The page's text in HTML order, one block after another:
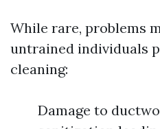
While rare, problems
untrained individuals
cleaning:
Damage to